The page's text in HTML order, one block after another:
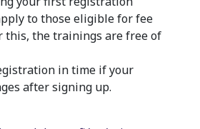
to those eligible for fee
this, the trainings are free of
in time if your
after signing up.